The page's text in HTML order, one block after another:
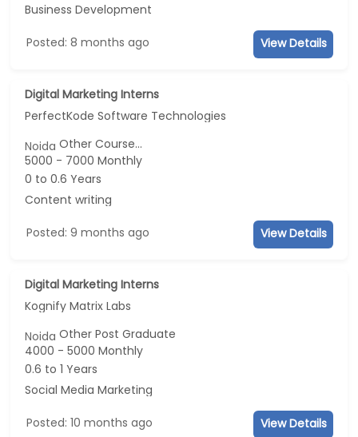
Business Development
Posted: 8 months ago View Details
Digital Marketing Interns
PerfectKode Software Technologies
NoidaOther Course...
5000 - 7000 Monthly
0 to 0.6 Years
Content writing
Posted: 9 months ago View Details
Digital Marketing Interns
Kognify Matrix Labs
NoidaOther Post Graduate
4000 - 5000 Monthly
0.6 to 1 Years
Social Media Marketing
Posted: 10 months ago View Details